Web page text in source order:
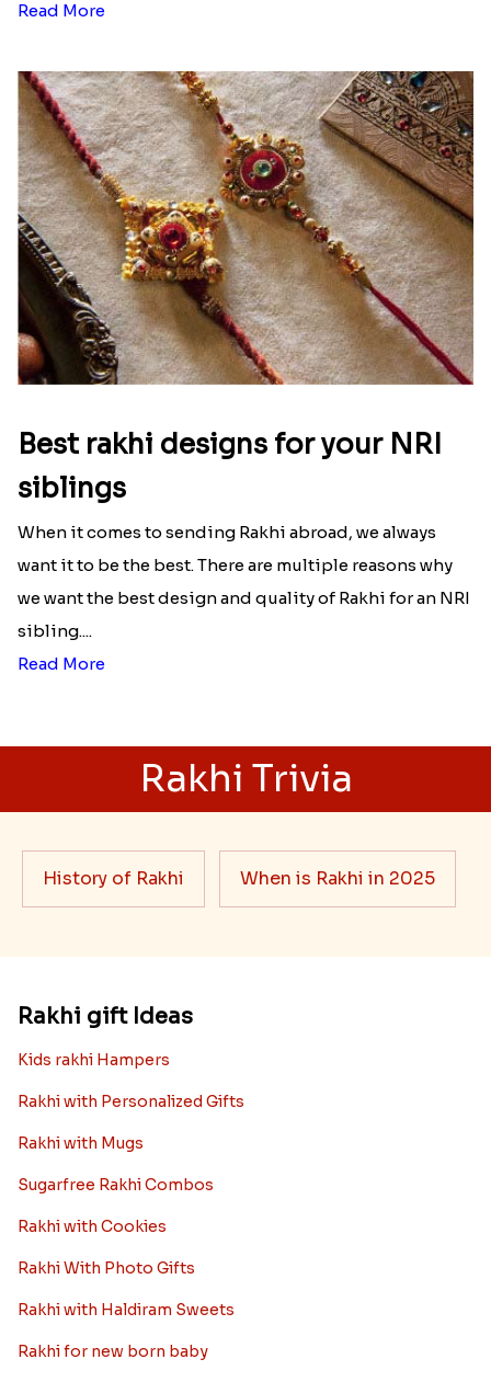
Read More
Best rakhi designs for your NRI
siblings
When it comes to sending Rakhi abroad, we always
want it to be the best. There are multiple reasons why
we want the best design and quality of Rakhi for an NRI
sibling....
Read More
Rakhi Trivia
History of Rakhi When is Rakhi in 2025
Rakhi gift Ideas
Kids rakhi Hampers
Rakhi with Personalized Gifts
Rakhi with Mugs
Sugarfree Rakhi Combos
Rakhi with Cookies
Rakhi With Photo Gifts
Rakhi with Haldiram Sweets
Rakhi for new born baby